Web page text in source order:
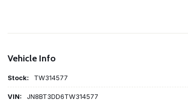
Vehicle Info
Stock: TW314577
VIN: JN8BT3DD6TW314577